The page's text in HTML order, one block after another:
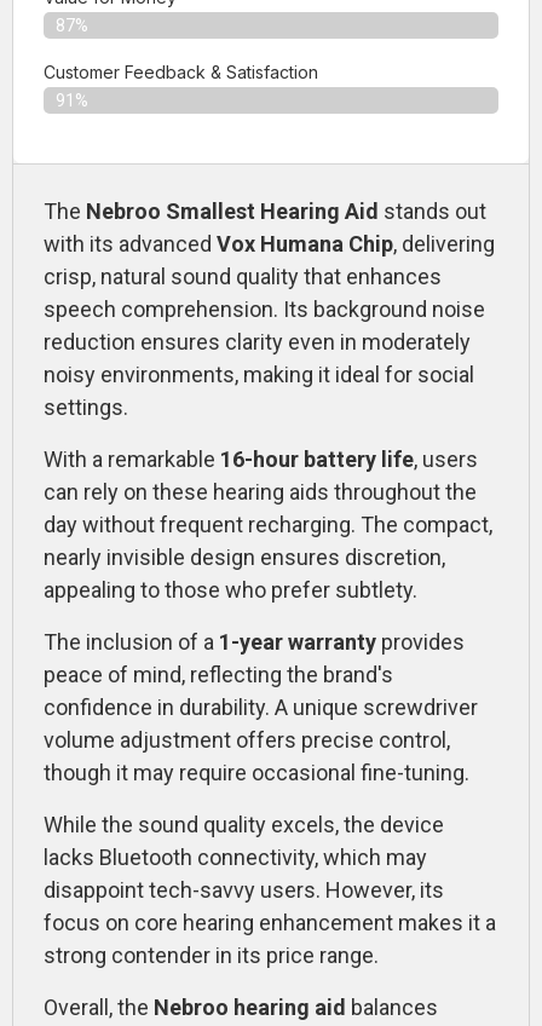
87%
Customer Feedback & Satisfaction​
91%
The Nebroo Smallest Hearing Aid stands out
with its advanced Vox Humana Chip, delivering
crisp, natural sound quality that enhances
speech comprehension. Its background noise
reduction ensures clarity even in moderately
noisy environments, making it ideal for social
settings.
With a remarkable 16-hour battery life, users
can rely on these hearing aids throughout the
day without frequent recharging. The compact,
nearly invisible design ensures discretion,
appealing to those who prefer subtlety.
The inclusion of a 1-year warranty provides
peace of mind, reflecting the brand's
confidence in durability. A unique screwdriver
volume adjustment offers precise control,
though it may require occasional fine-tuning.
While the sound quality excels, the device
lacks Bluetooth connectivity, which may
disappoint tech-savvy users. However, its
focus on core hearing enhancement makes it a
strong contender in its price range.
Overall, the Nebroo hearing aid balances